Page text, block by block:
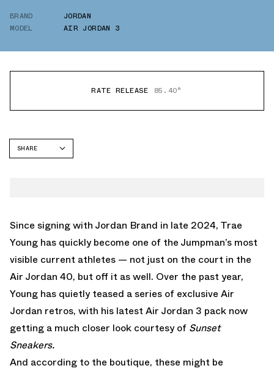
BRAND
JORDAN
MODEL
AIR JORDAN 3
RATE RELEASE 85.40°
SHARE
Since signing with Jordan Brand in late 2024, Trae
Young has quickly become one of the Jumpman’s most
visible current athletes — not just on the court in the
Air Jordan 40, but off it as well. Over the past year,
Young has quietly teased a series of exclusive Air
Jordan retros, with his latestAir Jordan 3 pack now
getting a much closer look courtesy of Sunset
Sneakers.
And according to the boutique, these might be